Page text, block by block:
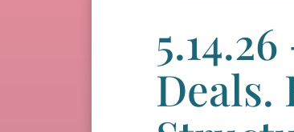
Deals.